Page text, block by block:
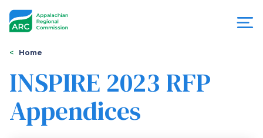
Appalachian
Regional
You
are
here
Home
INSPIRE 2023 RFP
Appendices